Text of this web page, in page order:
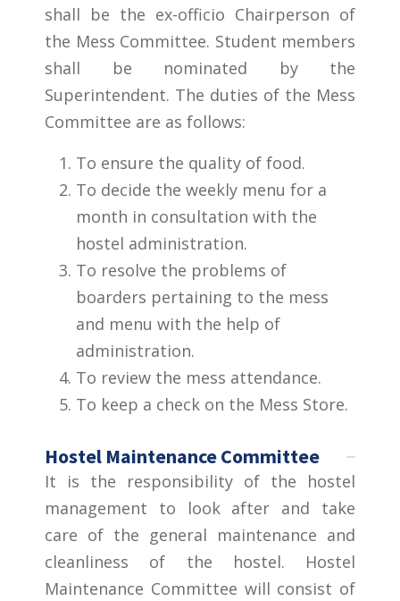
shall be the ex-officio Chairperson of
the Mess Committee. Student members
shall be nominated by the
Superintendent. The duties of the Mess
Committee are as follows:
To ensure the quality of food.
To decide the weekly menu for a
month in consultation with the
hostel administration.
To resolve the problems of
boarders pertaining to the mess
and menu with the help of
administration.
To review the mess attendance.
To keep a check on the Mess Store.
Hostel Maintenance Committee
It is the responsibility of the hostel
management to look after and take
care of the general maintenance and
cleanliness of the hostel. Hostel
Maintenance Committee will consist of